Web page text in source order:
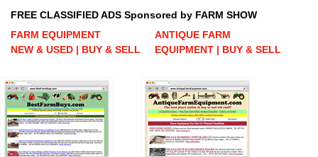
FREE CLASSIFIED ADS Sponsored by FARM SHOW
FARM EQUIPMENT
NEW & USED | BUY & SELL
ANTIQUE FARM
EQUIPMENT | BUY & SELL